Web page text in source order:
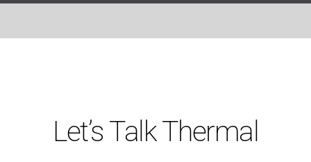
Let’s Talk Thermal